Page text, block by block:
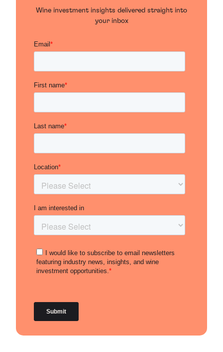
Wine investment insights delivered straight into
your inbox